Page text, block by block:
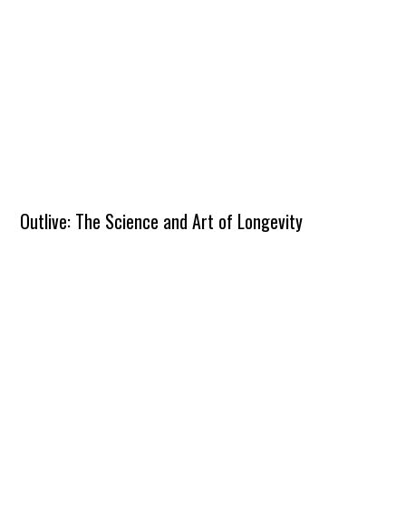
Outlive: The Science and Art of Longevity